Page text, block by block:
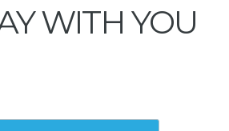
WITH YOU